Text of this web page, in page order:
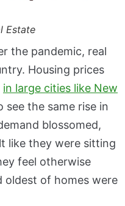
Estate
the pandemic, real
Housing prices
in large cities like New
see the same rise in
blossomed,
like they were sitting
feel otherwise
oldest of homes were